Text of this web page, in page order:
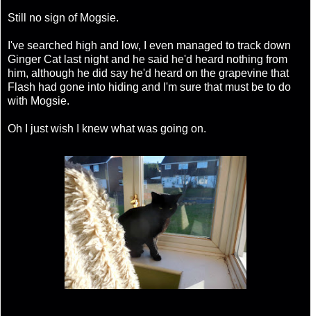
Still no sign of Mogsie.
I've searched high and low, I even managed to track down
Ginger Cat last night and he said he'd heard nothing from
him, although he did say he'd heard on the grapevine that
Flash had gone into hiding and I'm sure that must be to do
with Mogsie.
Oh I just wish I knew what was going on.